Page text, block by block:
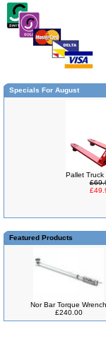
Specials For August
Pallet Truck
Featured Products
Nor Bar Torque Wrench
£240.00